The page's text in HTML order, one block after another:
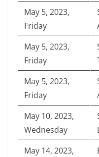
May 5, 2023,
Friday
May 5, 2023,
Friday
May 5, 2023,
Friday
May 10, 2023,
Wednesday
May 14, 2023,